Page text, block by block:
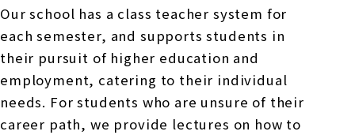
Our school has a class teacher system for
each semester, and supports students in
their pursuit of higher education and
employment, catering to their individual
needs. For students who are unsure of their
career path, we provide lectures on how to